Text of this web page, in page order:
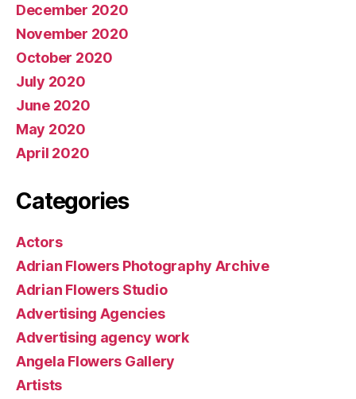
December 2020
November 2020
October 2020
July 2020
June 2020
May 2020
April 2020
Categories
Actors
Adrian Flowers Photography Archive
Adrian Flowers Studio
Advertising Agencies
Advertising agency work
Angela Flowers Gallery
Artists